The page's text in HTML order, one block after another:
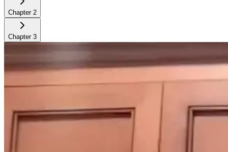
Chapter 2
Chapter 3